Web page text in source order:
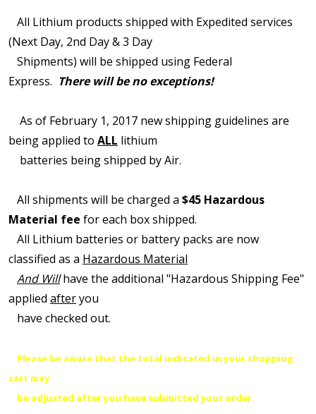
All Lithium products shipped with Expedited services
(Next Day, 2nd Day & 3 Day
Shipments) will be shipped using Federal
Express. There will be no exceptions!
As of February 1, 2017 new shipping guidelines are
being applied to ALL lithium
batteries being shipped by Air.
All shipments will be charged a $45 Hazardous
Material fee for each box shipped.
All Lithium batteries or battery packs are now
classified as a Hazardous Material
And Willhave the additional "Hazardous Shipping Fee"
applied afteryou
have checked out.
Please be aware that the total indicated in your shopping
cart may
be adjusted after you have submitted your order.